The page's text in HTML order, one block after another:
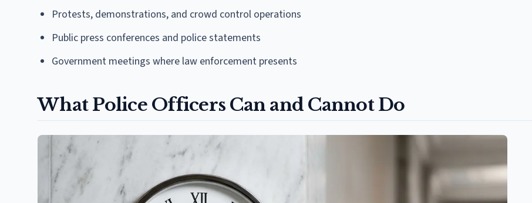
Protests, demonstrations, and crowd control operations
Public press conferences and police statements
Government meetings where law enforcement presents
What Police Officers Can and Cannot Do